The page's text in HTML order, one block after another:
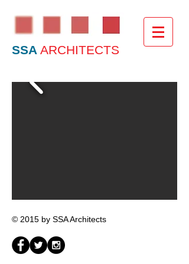
SSA ARCHITECTS
© 2015 by SSA Architects